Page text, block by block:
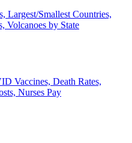
Largest/Smallest Countries,
Volcanoes by State
Vaccines, Death Rates,
Nurses Pay